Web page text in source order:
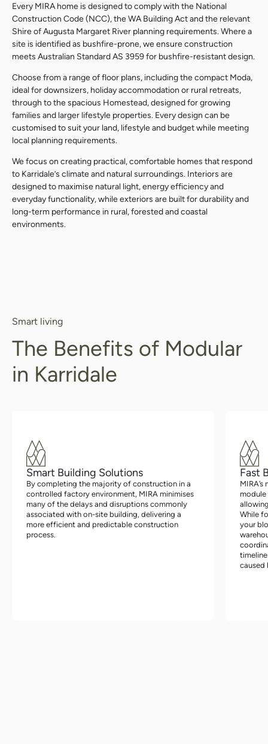
Every MIRA home is designed to comply with the National
Construction Code (NCC), the WA Building Act and the relevant
Shire of Augusta Margaret River planning requirements. Where a
site is identified as bushfire-prone, we ensure construction
meets Australian Standard AS 3959 for bushfire-resistant design.
Choose from a range of floor plans, including the compact Moda,
ideal for downsizers, holiday accommodation or rural retreats,
through to the spacious Homestead, designed for growing
families and larger lifestyle properties. Every design can be
customised to suit your land, lifestyle and budget while meeting
local planning requirements.
We focus on creating practical, comfortable homes that respond
to Karridale’s climate and natural surroundings. Interiors are
designed to maximise natural light, energy efficiency and
everyday functionality, while exteriors are built for durability and
long-term performance in rural, forested and coastal
environments.
Smart living
The Benefits of Modular
in Karridale
Smart Building Solutions
By completing the majority of construction in a
controlled factory environment, MIRA minimises
many of the delays and disruptions commonly
associated with on-site building, delivering a
more efficient and predictable construction
process.
Fast
While
your
caused